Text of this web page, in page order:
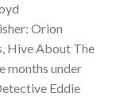
Orion
Hive About The
months under
Eddie